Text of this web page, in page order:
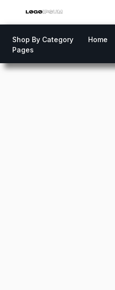
Shop By Category Home
Pages